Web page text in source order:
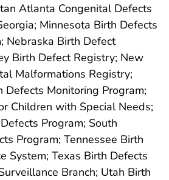
Atlanta Congenital Defects
Minnesota Birth Defects
Nebraska Birth Defect
Birth Defect Registry; New
Malformations Registry;
Defects Monitoring Program;
Children with Special Needs;
Program; South
Program; Tennessee Birth
System; Texas Birth Defects
Branch; Utah Birth